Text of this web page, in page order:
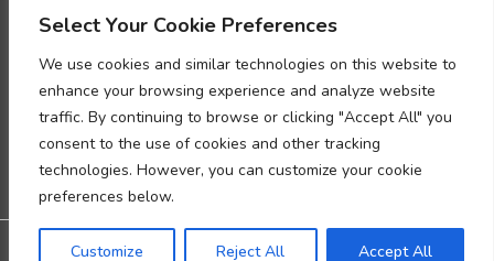
Select Your Cookie Preferences
We use cookies and similar technologies on this website to
enhance your browsing experience and analyze website
traffic. By continuing to browse or clicking "Accept All" you
consent to the use of cookies and other tracking
technologies. However, you can customize your cookie
preferences below.
Customize Reject All Accept All
TECHNICAL PORTAL
POLICIES
PRIVACY POLICY
COOKIES POLICY
DATA PROTECTION POLICY
DATA PROCESSING ADDENDUM
Warranty: 3-year warranty